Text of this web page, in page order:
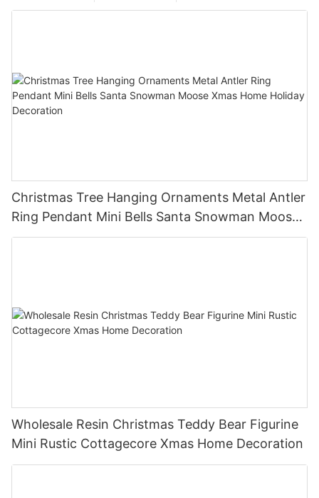
Christmas Tree Hanging Ornaments Metal Antler
Ring Pendant Mini Bells Santa Snowman Moose
Xmas Home Holiday Decoration
Wholesale Resin Christmas Teddy Bear Figurine
Mini Rustic Cottagecore Xmas Home Decoration